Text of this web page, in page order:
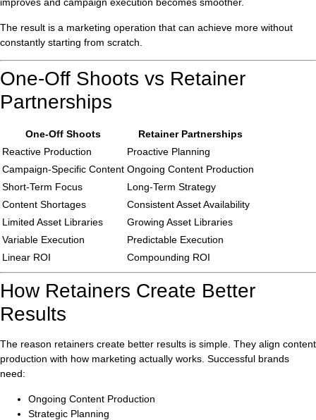
improves and campaign execution becomes smoother.
The result is a marketing operation that can achieve more without
constantly starting from scratch.
One-Off Shoots vs Retainer
Partnerships
One-Off Shoots
Retainer Partnerships
Reactive Production
Proactive Planning
Campaign-Specific Content Ongoing Content Production
Short-Term Focus
Long-Term Strategy
Content Shortages
Consistent Asset Availability
Limited Asset Libraries
Growing Asset Libraries
Variable Execution
Predictable Execution
Linear ROI
Compounding ROI
How Retainers Create Better
Results
The reason retainers create better results is simple. They align content
production with how marketing actually works. Successful brands
need:
Ongoing Content Production
Strategic Planning